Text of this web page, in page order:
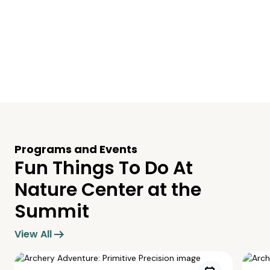
Programs and Events
Fun Things To Do At
Nature Center at the
Summit
View Allarrow_right_alt